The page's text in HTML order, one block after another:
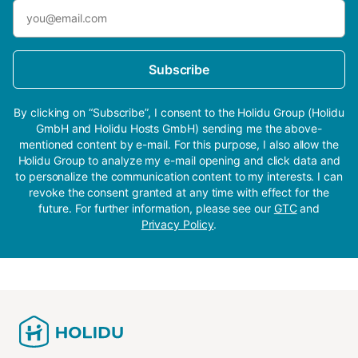
Subscribe
By clicking on “Subscribe”, I consent to the Holidu Group (Holidu
GmbH and Holidu Hosts GmbH) sending me the above-
mentioned content by e-mail. For this purpose, I also allow the
Holidu Group to analyze my e-mail opening and click data and
to personalize the communication content to my interests. I can
revoke the consent granted at any time with effect for the
future. For further information, please see our GTCand
Privacy Policy.